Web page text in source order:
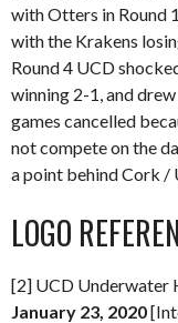
with Otters in Round
with the Krakens
Round 4 UCD
winning 2-1, and
games cancelled
not compete on the
a point behind Cork /
LOGO
[2] UCD Underwater
January 23, 2020